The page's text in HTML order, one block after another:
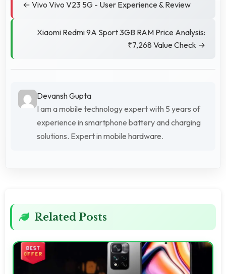
← Vivo Vivo V23 5G - User Experience & Review
Xiaomi Redmi 9A Sport 3GB RAM Price Analysis:
₹7,268 Value Check →
Devansh Gupta
I am a mobile technology expert with 5 years of
experience in smartphone battery and charging
solutions. Expert in mobile hardware.
Related Posts